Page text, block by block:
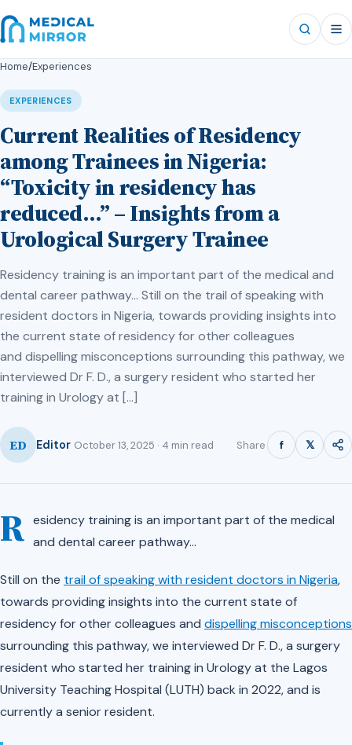
Home/Experiences
EXPERIENCES
Current Realities of Residency
among Trainees in Nigeria:
“Toxicity in residency has
reduced…” – Insights from a
Urological Surgery Trainee
Residency training is an important part of the medical and
dental career pathway… Still on the trail of speaking with
resident doctors in Nigeria, towards providing insights into
the current state of residency for other colleagues
and dispelling misconceptions surrounding this pathway, we
interviewed Dr F. D., a surgery resident who started her
training in Urology at […]
ED Editor October 13, 2025 · 4 min read Share f 𝕏
R esidency training is an important part of the medical
and dental career pathway…
Still on the trail of speaking with resident doctors in Nigeria,
towards providing insights into the current state of
residency for other colleagues and dispelling misconceptions
surrounding this pathway, we interviewed Dr F. D., a surgery
resident who started her training in Urology at the Lagos
University Teaching Hospital (LUTH) back in 2022, and is
currently a senior resident.